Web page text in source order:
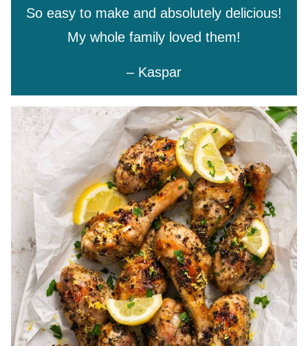
So easy to make and absolutely delicious!
My whole family loved them!
– Kaspar